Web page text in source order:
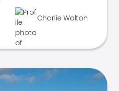
Charlie Walton